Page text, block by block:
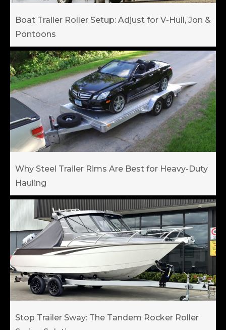
Boat Trailer Roller Setup: Adjust for V-Hull, Jon &
Pontoons
Why Steel Trailer Rims Are Best for Heavy-Duty
Hauling
Stop Trailer Sway: The Tandem Rocker Roller